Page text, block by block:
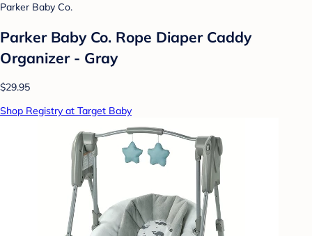
Parker Baby Co.
Parker Baby Co. Rope Diaper Caddy
Organizer - Gray
$29.95
Shop Registry at Target Baby